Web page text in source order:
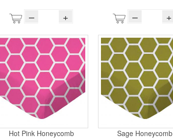
– + – +
Hot Pink Honeycomb
Sage Honeycomb